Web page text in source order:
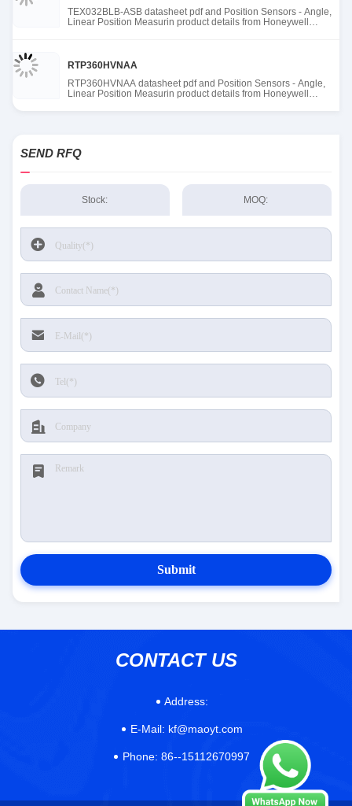
TEX032BLB-ASB datasheet pdf and Position Sensors - Angle,
Linear Position Measurin product details from Honeywell
RTP360HVNAA
RTP360HVNAA datasheet pdf and Position Sensors - Angle,
Linear Position Measurin product details from Honeywell
SEND RFQ
Stock: MOQ:
Submit
CONTACT US
Address:
E-Mail: kf@maoyt.com
Phone: 86--15112670997